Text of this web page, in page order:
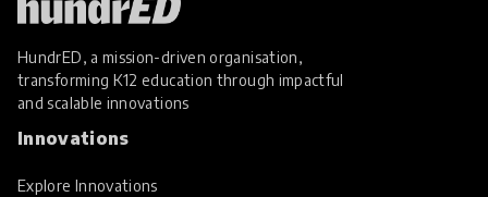
HundrED, a mission-driven organisation,
transforming K12 education through impactful
and scalable innovations
Innovations
Explore Innovations